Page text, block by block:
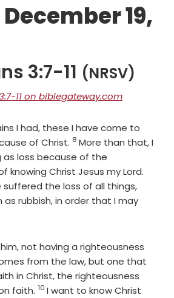
19,
3:7-11 (NRSV)
11 on biblegateway.com
I had, these I have come to
of Christ. Verse
8 More than that, I
loss because of the
knowing Christ Jesus my Lord.
suffered the loss of all things,
rubbish, in order that I may
not having a righteousness
from the law, but one that
in Christ, the righteousness
faith. Verse
10 I want to know Christ